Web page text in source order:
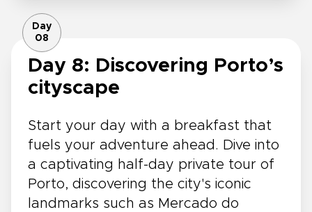
Day
08
Day 8: Discovering Porto’s
cityscape
Start your day with a breakfast that
fuels your adventure ahead. Dive into
a captivating half-day private tour of
Porto, discovering the city's iconic
landmarks such as Mercado do